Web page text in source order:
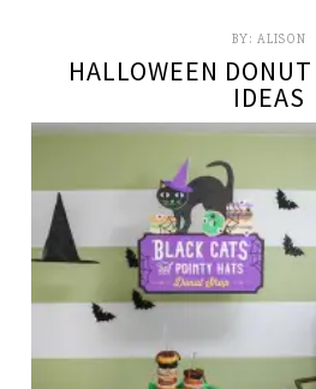
BY: ALISON
HALLOWEEN
IDEAS